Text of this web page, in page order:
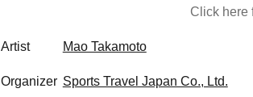
Click here
Artist Mao Takamoto
Organizer Sports Travel Japan Co., Ltd.